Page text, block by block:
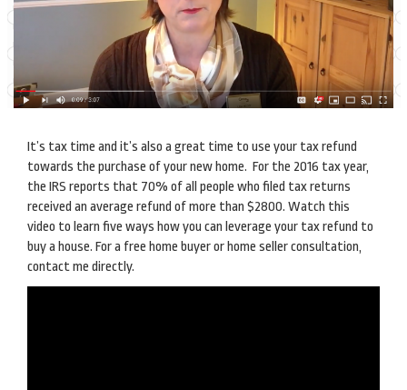
It’s tax time and it’s also a great time to use your tax refund
towards the purchase of your new home. For the 2016 tax year,
the IRS reports that 70% of all people who filed tax returns
received an average refund of more than $2800. Watch this
video to learn five ways how you can leverage your tax refund to
buy a house. For a free home buyer or home seller consultation,
contact me directly.